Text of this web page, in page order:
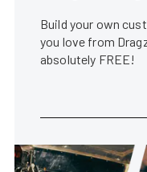
Build your own
you love from
absolutely FREE!